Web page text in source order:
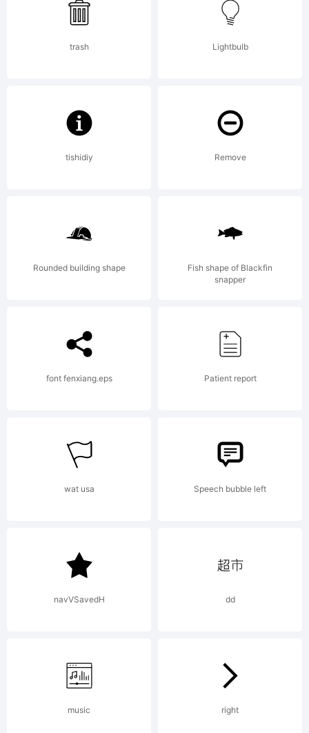
Copyright:
Copyright (c)
2012 by
Mirco Zett.
reserved.
trash Lightbulb
tishidiy Remove
Rounded building shape
Fish shape of Blackfin
snapper
font fenxiang.eps Patient report
wat usa Speech bubble left
navVSavedH dd
music right